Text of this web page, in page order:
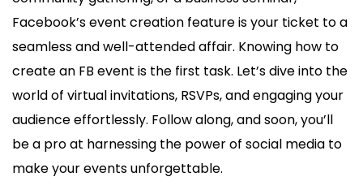
Facebook’s event creation feature is your ticket to a
seamless and well-attended affair. Knowing how to
create an FB event is the first task. Let’s dive into the
world of virtual invitations, RSVPs, and engaging your
audience effortlessly. Follow along, and soon, you’ll
be a pro at harnessing the power of social media to
make your events unforgettable.